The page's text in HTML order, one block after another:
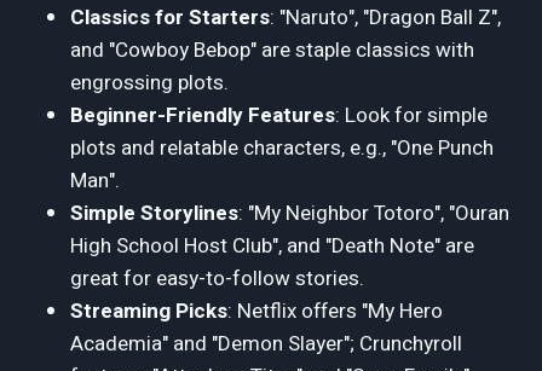
Classics for Starters: "Naruto", "Dragon Ball Z",
and "Cowboy Bebop" are staple classics with
engrossing plots.
Beginner-Friendly Features: Look for simple
plots and relatable characters, e.g., "One Punch
Man".
Simple Storylines: "My Neighbor Totoro", "Ouran
High School Host Club", and "Death Note" are
great for easy-to-follow stories.
Streaming Picks: Netflix offers "My Hero
Academia" and "Demon Slayer"; Crunchyroll